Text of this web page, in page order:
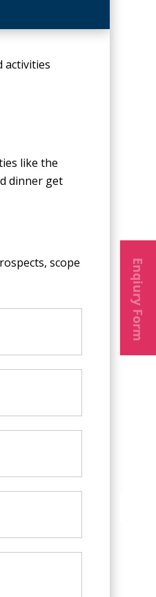
activities
like the
dinner get
scope
Enqiury Form